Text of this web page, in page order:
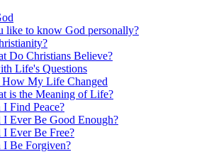
like to know God personally?
Do Christians Believe?
Life's Questions
My Life Changed
is the Meaning of Life?
I Find Peace?
Ever Be Good Enough?
Ever Be Free?
I Be Forgiven?